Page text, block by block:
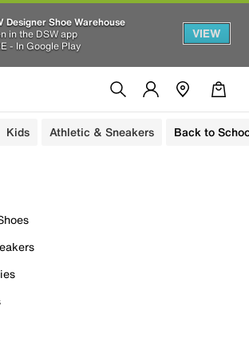
Designer Shoe Warehouse
in the DSW app
- In Google Play
VIEW
Kids Athletic & Sneakers Back to